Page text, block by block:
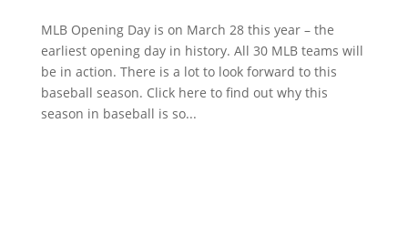
MLB Opening Day is on March 28 this year – the
earliest opening day in history. All 30 MLB teams will
be in action. There is a lot to look forward to this
baseball season. Click here to find out why this
season in baseball is so...